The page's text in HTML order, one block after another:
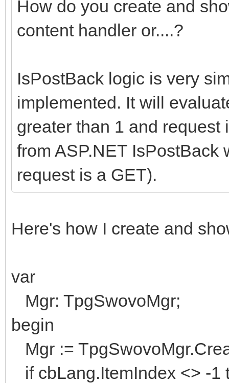
How do you create and
content handler or....?
IsPostBack logic is very
implemented. It will
greater than 1 and request
from ASP.NET IsPostBack
request is a GET).
Here's how I create and
var
Mgr: TpgSwovoMgr;
begin
Mgr :=
if cbLang.ItemIndex <> -1